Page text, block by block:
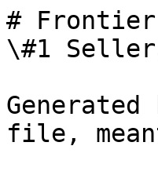
# Frontier
\#1
file,